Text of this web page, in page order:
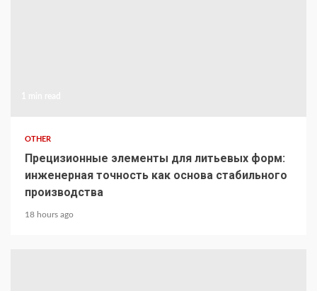
OTHER
Прецизионные элементы для литьевых форм:
инженерная точность как основа стабильного
производства
18 hours ago